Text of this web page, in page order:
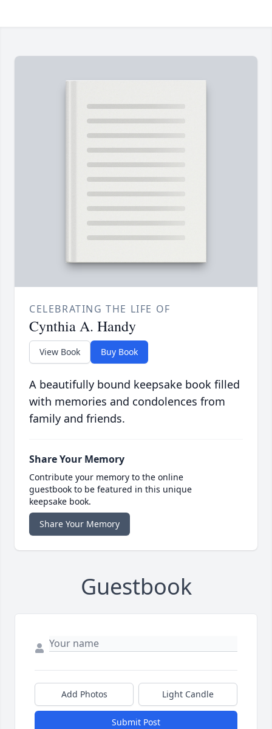
CELEBRATING THE LIFE OF
Cynthia A. Handy
View Book Buy Book
A beautifully bound keepsake book filled
with memories and condolences from
family and friends.
Share Your Memory
Contribute your memory to the online
guestbook to be featured in this unique
keepsake book.
Share Your Memory
Guestbook
Add Photos Light Candle
Submit Post